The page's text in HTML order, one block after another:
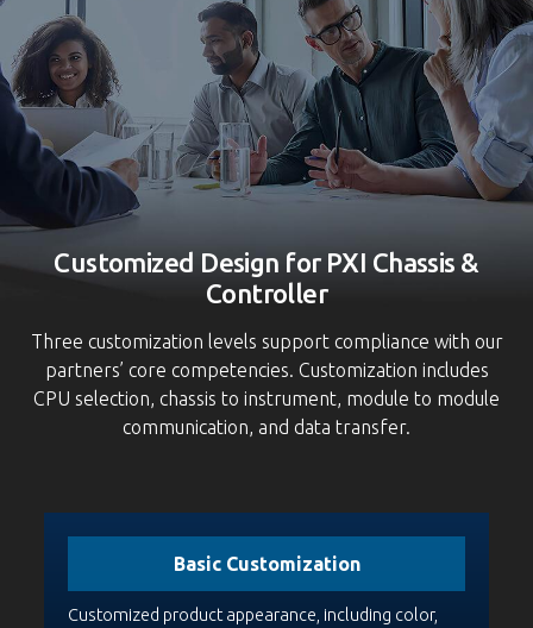
Customized Design for PXI Chassis &
Controller
Three customization levels support compliance with our
partners’ core competencies. Customization includes
CPU selection, chassis to instrument, module to module
communication, and data transfer.
Basic Customization
Customized product appearance, including color,